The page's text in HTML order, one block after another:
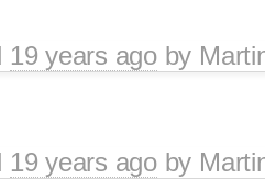
19 years agoby
19 years agoby